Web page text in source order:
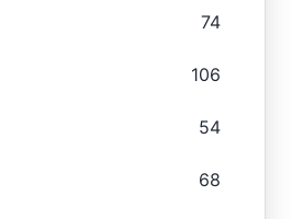
74
106
54
68